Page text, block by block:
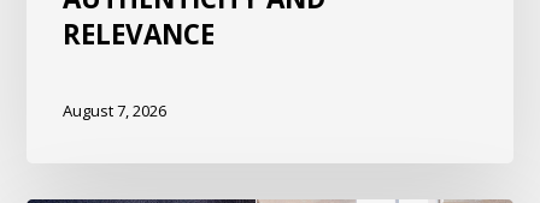
RELEVANCE
August 7, 2026